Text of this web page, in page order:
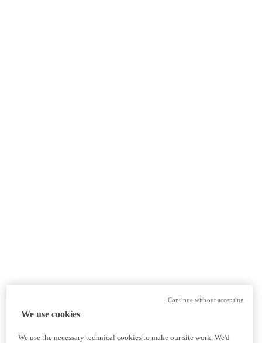
We use cookies
We use the necessary technical cookies to make our site work. We'd
Continue without accepting